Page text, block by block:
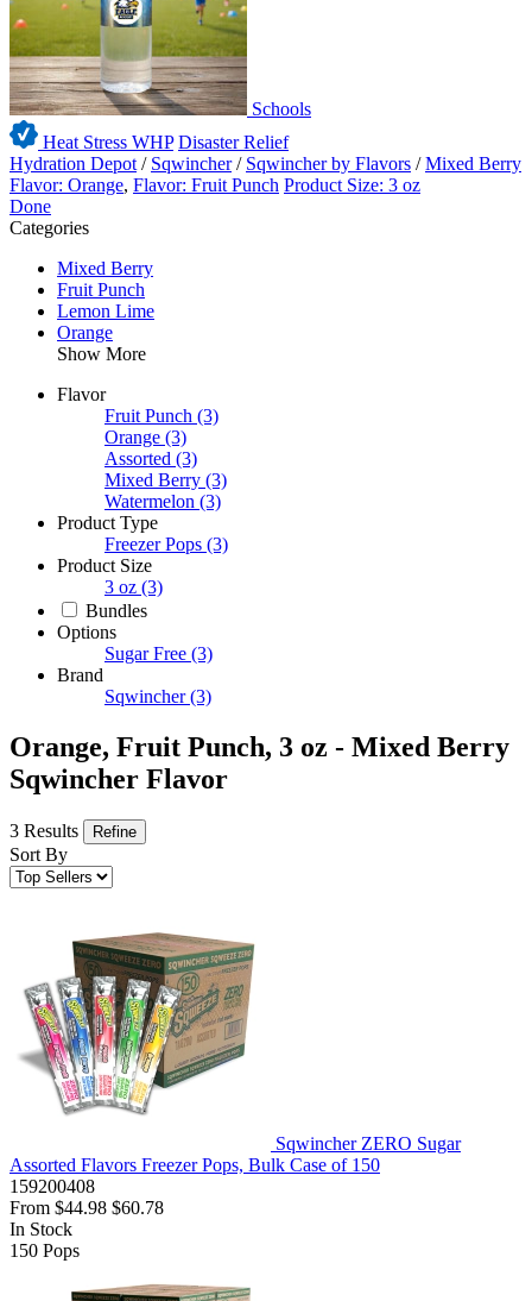
Schools
Heat Stress WHP Disaster Relief
Hydration Depot / Sqwincher / Sqwincher by Flavors /Mixed Berry
Flavor: Orange, Flavor: Fruit Punch Product Size: 3 oz
Done
Categories
Mixed Berry
Fruit Punch
Lemon Lime
Orange
Show More
Flavor
Fruit Punch (3)
Orange (3)
Assorted (3)
Mixed Berry (3)
Watermelon (3)
Product Type
Freezer Pops (3)
Product Size
3 oz (3)
Bundles
Options
Sugar Free (3)
Brand
Sqwincher (3)
Orange, Fruit Punch, 3 oz - Mixed Berry
Sqwincher Flavor
3 Results Refine
Sort By
Sqwincher ZERO Sugar
Assorted Flavors Freezer Pops, Bulk Case of 150
159200408
From $44.98 $60.78
In Stock
150 Pops